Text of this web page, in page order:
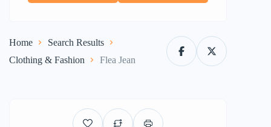
Home
Search Results
Clothing & Fashion
Flea Jean